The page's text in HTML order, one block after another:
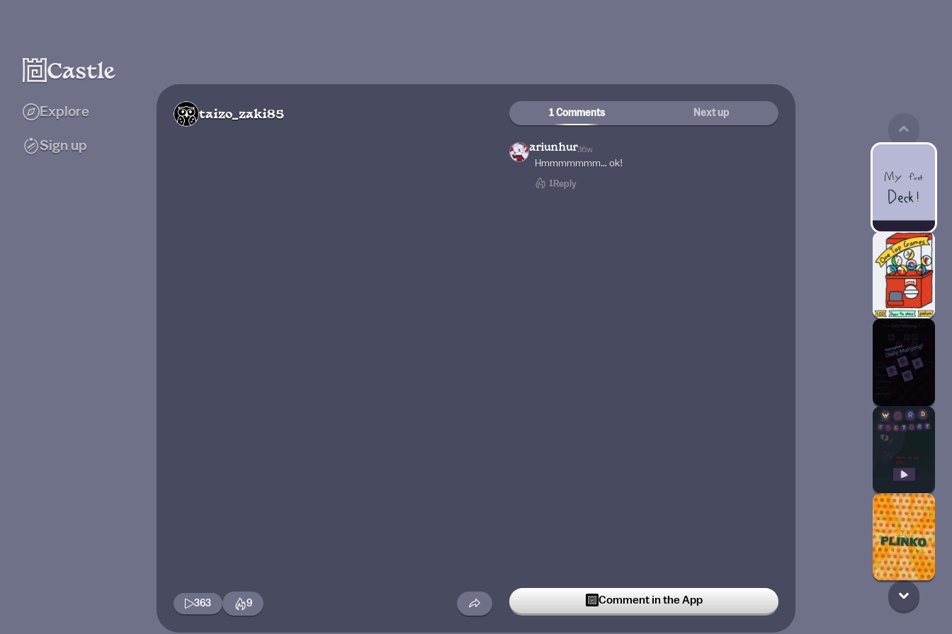
Explore
Sign up
taizo_zaki85
363 9
1 Comments Next up
ariunhur36w
Hmmmmmmm… ok!
1 Reply
Comment in the App